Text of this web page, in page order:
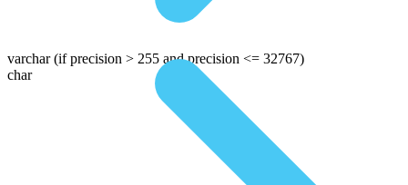
varchar (if precision > 255 and precision <= 32767)
char